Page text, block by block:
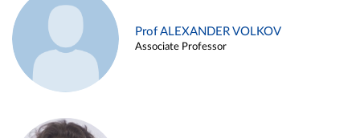
Prof ALEXANDER VOLKOV
Associate Professor